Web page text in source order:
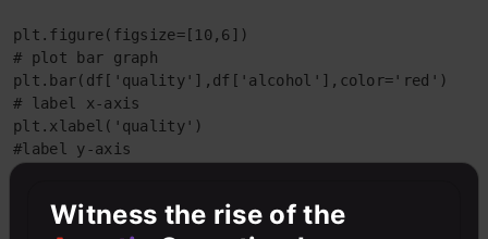
plt.figure(figsize=[10,6])
# plot bar graph
plt.bar(df['quality'],df['alcohol'],color='red')
# label x-axis
plt.xlabel('quality')
#label y-axis
plt.ylabel('alcohol')
output:-
Witness the rise of the